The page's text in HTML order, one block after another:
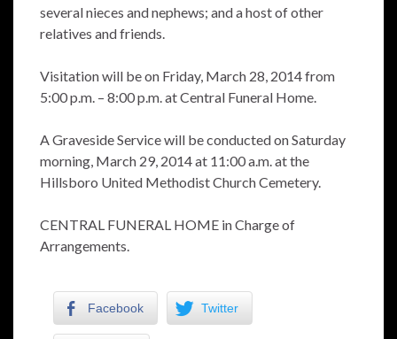
several nieces and nephews; and a host of other
relatives and friends.
Visitation will be on Friday, March 28, 2014 from
5:00 p.m. – 8:00 p.m. at Central Funeral Home.
A Graveside Service will be conducted on Saturday
morning, March 29, 2014 at 11:00 a.m. at the
Hillsboro United Methodist Church Cemetery.
CENTRAL FUNERAL HOME in Charge of
Arrangements.
Facebook Twitter